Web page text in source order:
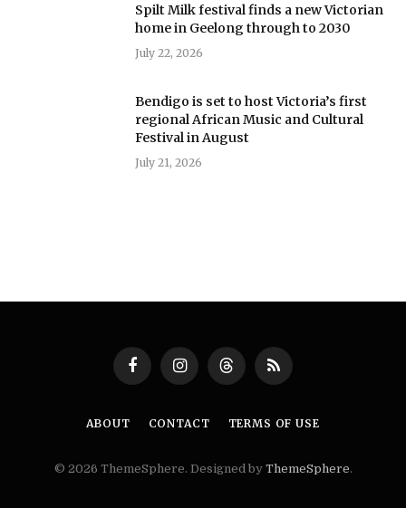
Spilt Milk festival finds a new Victorian
home in Geelong through to 2030
July 22, 2026
Bendigo is set to host Victoria’s first
regional African Music and Cultural
Festival in August
July 21, 2026
FacebookInstagramThreadsRSS
ABOUT CONTACT TERMS OF USE
© 2026 ThemeSphere. Designed by ThemeSphere.